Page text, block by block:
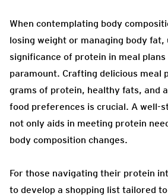
When contemplating body
losing weight or managing body
significance of protein in meal plans
paramount. Crafting delicious meal
grams of protein, healthy fats, and
food preferences is crucial. A well-
not only aids in meeting protein
body composition changes.
For those navigating their protein
to develop a shopping list tailored